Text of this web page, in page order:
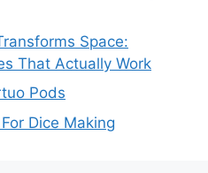
Space:
That Actually Work
Pods
Dice Making